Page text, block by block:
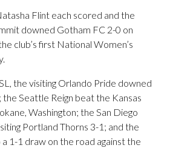
Flint each scored and the
downed Gotham FC 2-0 on
club’s first National Women’s
the visiting Orlando Pride downed
Seattle Reign beat the Kansas
Washington; the San Diego
Portland Thorns 3-1; and the
1-1 draw on the road against the